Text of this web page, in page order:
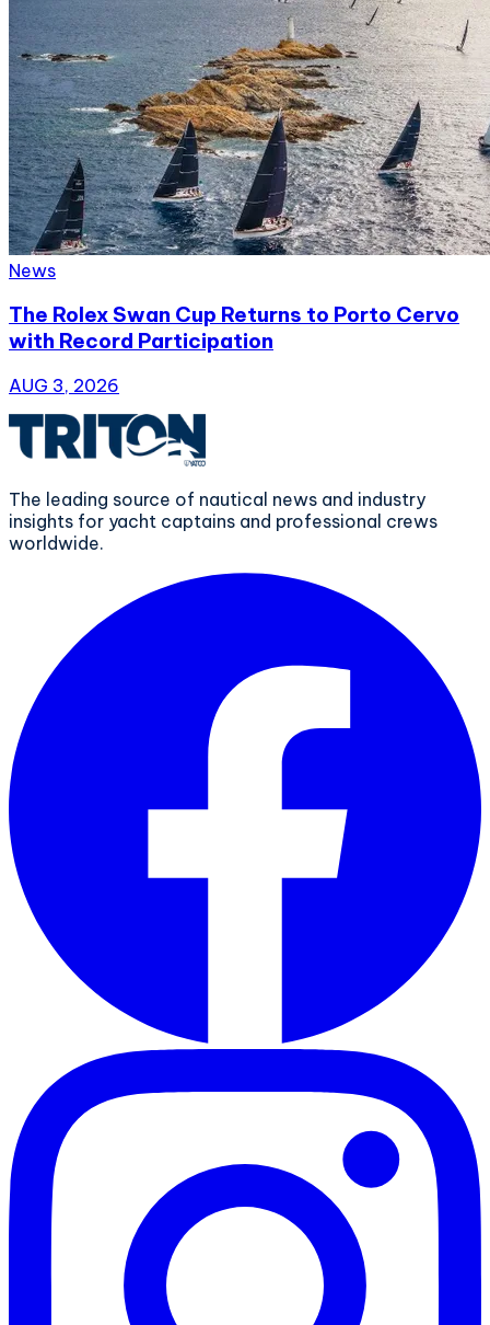
News
The Rolex Swan Cup Returns to Porto Cervo
with Record Participation
AUG 3, 2026
The leading source of nautical news and industry
insights for yacht captains and professional crews
worldwide.